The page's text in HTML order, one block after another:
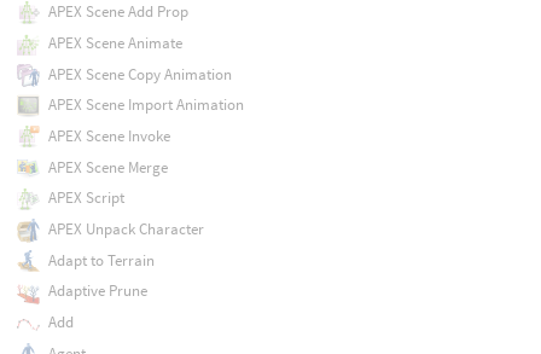
APEX Scene Add Prop
APEX Scene Animate
APEX Scene Copy Animation
APEX Scene Import Animation
APEX Scene Invoke
APEX Scene Merge
APEX Script
APEX Unpack Character
Adapt to Terrain
Adaptive Prune
Add